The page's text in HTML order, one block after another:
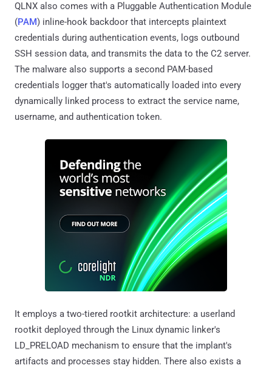
QLNX also comes with a Pluggable Authentication Module
(PAM) inline-hook backdoor that intercepts plaintext
credentials during authentication events, logs outbound
SSH session data, and transmits the data to the C2 server.
The malware also supports a second PAM-based
credentials logger that's automatically loaded into every
dynamically linked process to extract the service name,
username, and authentication token.
It employs a two-tiered rootkit architecture: a userland
rootkit deployed through the Linux dynamic linker's
LD_PRELOAD mechanism to ensure that the implant's
artifacts and processes stay hidden. There also exists a